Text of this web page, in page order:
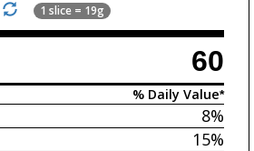
1 slice = 19g
60
% Daily Value*
8%
15%